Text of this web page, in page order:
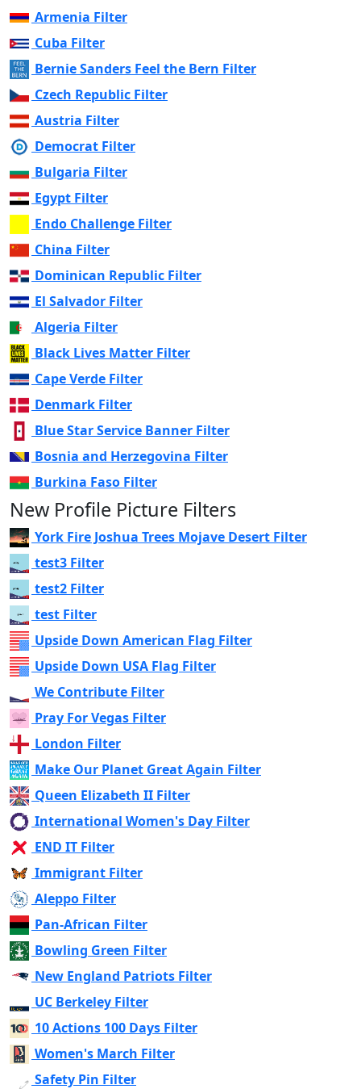
Armenia Filter
Cuba Filter
Bernie Sanders Feel the Bern Filter
Czech Republic Filter
Austria Filter
Democrat Filter
Bulgaria Filter
Egypt Filter
Endo Challenge Filter
China Filter
Dominican Republic Filter
El Salvador Filter
Algeria Filter
Black Lives Matter Filter
Cape Verde Filter
Denmark Filter
Blue Star Service Banner Filter
Bosnia and Herzegovina Filter
Burkina Faso Filter
New Profile Picture Filters
York Fire Joshua Trees Mojave Desert Filter
test3 Filter
test2 Filter
test Filter
Upside Down American Flag Filter
Upside Down USA Flag Filter
We Contribute Filter
Pray For Vegas Filter
London Filter
Make Our Planet Great Again Filter
Queen Elizabeth II Filter
International Women's Day Filter
END IT Filter
Immigrant Filter
Aleppo Filter
Pan-African Filter
Bowling Green Filter
New England Patriots Filter
UC Berkeley Filter
10 Actions 100 Days Filter
Women's March Filter
Safety Pin Filter